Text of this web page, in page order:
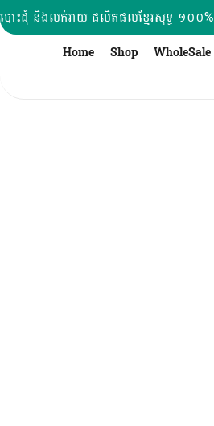
Skip
to
បោះដុំ និងលក់រាយ ផលិតផលខ្មែរសុទ្ធ ១០០%
Home Shop WholeSale